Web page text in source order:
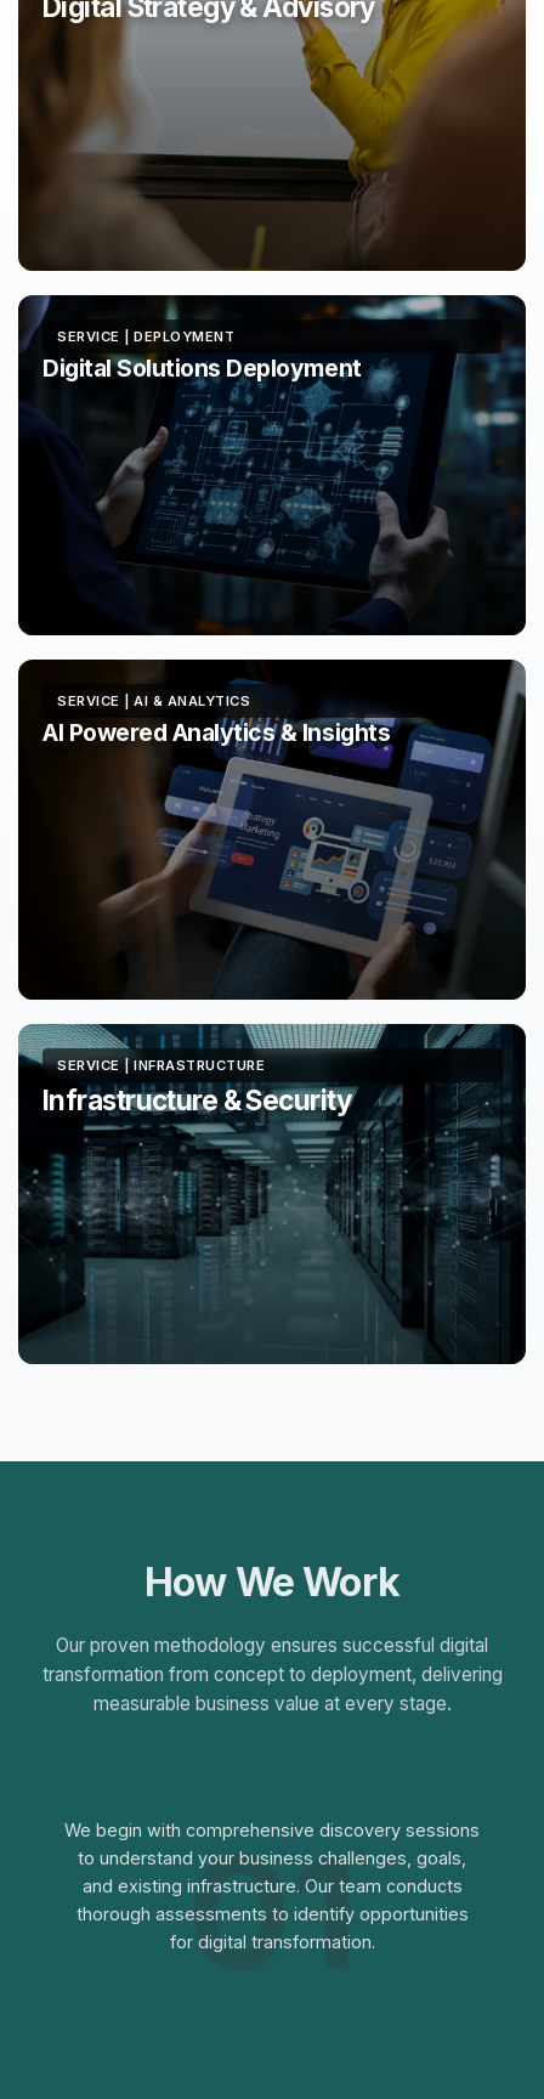
Digital Strategy & Advisory
SERVICE | DEPLOYMENT
Digital Solutions Deployment
SERVICE | AI & ANALYTICS
AI Powered Analytics & Insights
SERVICE | INFRASTRUCTURE
Infrastructure & Security
How We Work
Our proven methodology ensures successful digital
transformation from concept to deployment, delivering
measurable business value at every stage.
01
We begin with comprehensive discovery sessions
to understand your business challenges, goals,
and existing infrastructure. Our team conducts
thorough assessments to identify opportunities
for digital transformation.